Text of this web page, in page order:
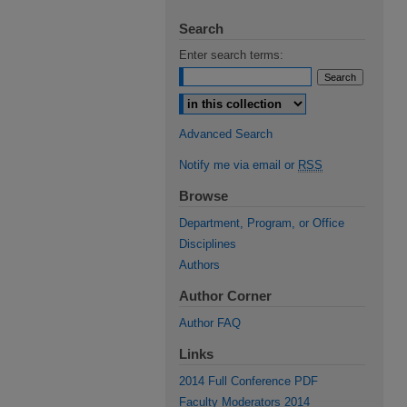
Search
Enter search terms:
Select context to search:
Advanced Search
Notify me via email or RSS
Browse
Department, Program, or Office
Disciplines
Authors
Author Corner
Author FAQ
Links
2014 Full Conference PDF
Faculty Moderators 2014